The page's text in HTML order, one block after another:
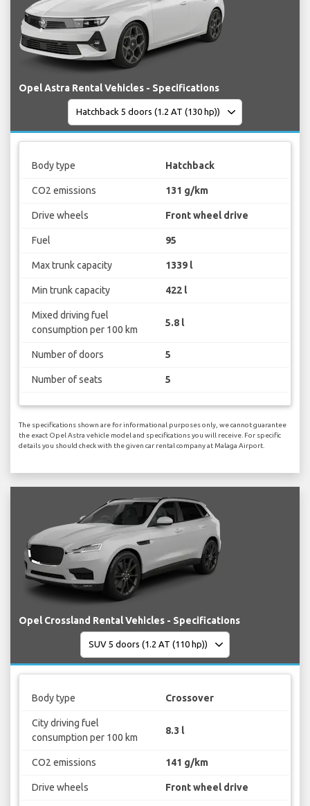
Opel Astra Rental Vehicles - Specifications
Body type Hatchback
CO2 emissions 131 g/km
Drive wheels Front wheel drive
Fuel 95
Max trunk capacity 1339 l
Min trunk capacity 422 l
Mixed driving fuel
consumption per 100 km
5.8 l
Number of doors 5
Number of seats 5
The specifications shown are for informational purposes only, we cannot guarantee
the exact Opel Astra vehicle model and specifications you will receive. For specific
details you should check with the given car rental company at Malaga Airport.
Opel Crossland Rental Vehicles - Specifications
Body type Crossover
City driving fuel
consumption per 100 km
8.3 l
CO2 emissions 141 g/km
Drive wheels Front wheel drive